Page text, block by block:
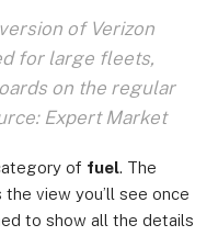
of Verizon
for large fleets,
on the regular
Expert Market
of fuel. The
view you’ll see once
to show all the details